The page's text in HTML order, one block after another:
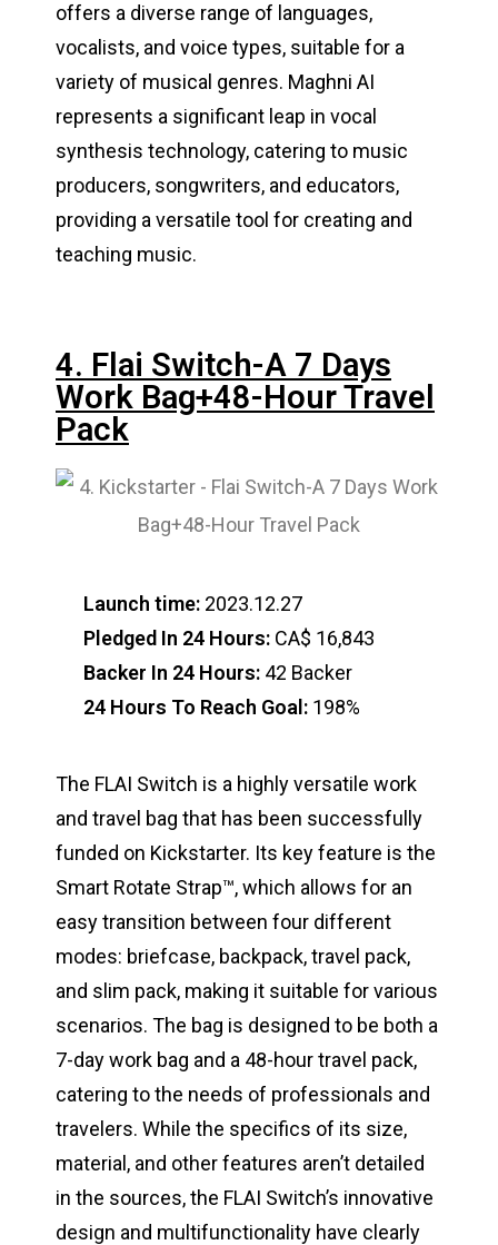
offers a diverse range of languages,
vocalists, and voice types, suitable for a
variety of musical genres. Maghni AI
represents a significant leap in vocal
synthesis technology, catering to music
producers, songwriters, and educators,
providing a versatile tool for creating and
teaching music​​.
4. Flai Switch-A 7 Days
Work Bag+48-Hour Travel
Pack
Launch time: 2023.12.27
Pledged In 24 Hours: CA$ 16,843
Backer In 24 Hours: 42 Backer
24 Hours To Reach Goal: 198%
The FLAI Switch is a highly versatile work
and travel bag that has been successfully
funded on Kickstarter. Its key feature is the
Smart Rotate Strap™, which allows for an
easy transition between four different
modes: briefcase, backpack, travel pack,
and slim pack, making it suitable for various
scenarios. The bag is designed to be both a
7-day work bag and a 48-hour travel pack,
catering to the needs of professionals and
travelers. While the specifics of its size,
material, and other features aren’t detailed
in the sources, the FLAI Switch’s innovative
design and multifunctionality have clearly